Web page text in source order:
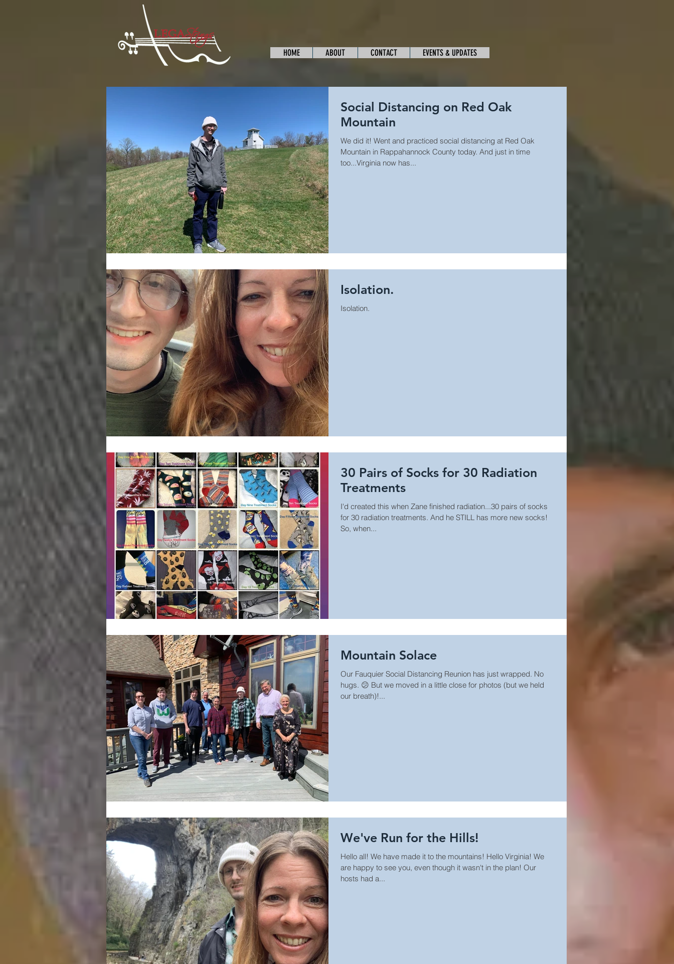
Social Distancing on Red Oak
Mountain
We did it! Went and practiced social distancing at Red Oak
Mountain in Rappahannock County today. And just in time
too...Virginia now has...
Isolation.
Isolation.
30 Pairs of Socks for 30 Radiation
Treatments
I'd created this when Zane finished radiation...30 pairs of socks
for 30 radiation treatments. And he STILL has more new socks!
So, when...
Mountain Solace
Our Fauquier Social Distancing Reunion has just wrapped. No
hugs. 😕 But we moved in a little close for photos (but we held
our breath)!...
We've Run for the Hills!
Hello all! We have made it to the mountains! Hello Virginia! We
are happy to see you, even though it wasn't in the plan! Our
hosts had a...
HOME ABOUT CONTACT EVENTS & UPDATES